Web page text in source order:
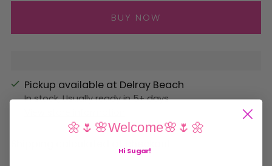
More payment options
Pickup available at Delray Beach
In stock, Usually ready in 5+ days
🌼🌷🌸Welcome🌸🌷🌼
Hi Sugar!